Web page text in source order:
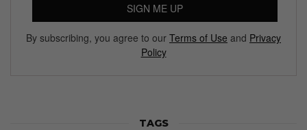
SIGN ME UP
By subscribing, you agree to our Terms of Use and Privacy
Policy
TAGS